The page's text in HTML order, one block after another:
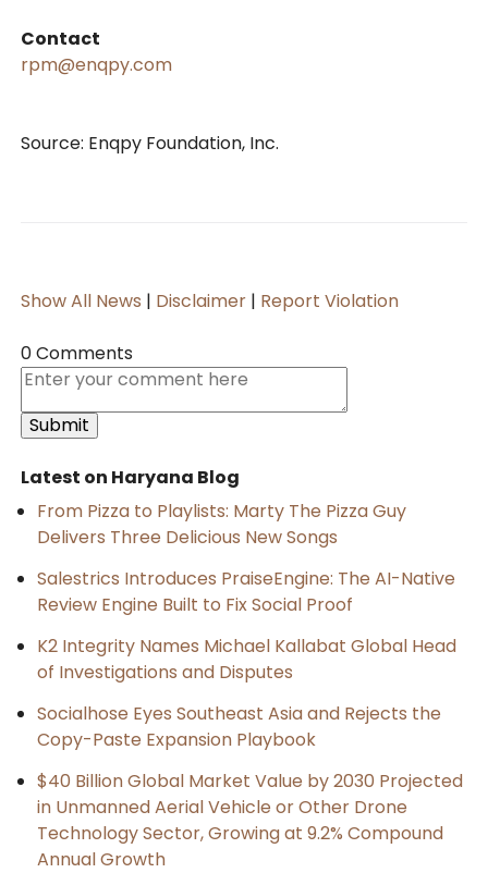
Contact
rpm@enqpy.com
Source: Enqpy Foundation, Inc.
Show All News | Disclaimer | Report Violation
0 Comments
Latest on Haryana Blog
From Pizza to Playlists: Marty The Pizza Guy
Delivers Three Delicious New Songs
Salestrics Introduces PraiseEngine: The AI-Native
Review Engine Built to Fix Social Proof
K2 Integrity Names Michael Kallabat Global Head
of Investigations and Disputes
Socialhose Eyes Southeast Asia and Rejects the
Copy-Paste Expansion Playbook
$40 Billion Global Market Value by 2030 Projected
in Unmanned Aerial Vehicle or Other Drone
Technology Sector, Growing at 9.2% Compound
Annual Growth